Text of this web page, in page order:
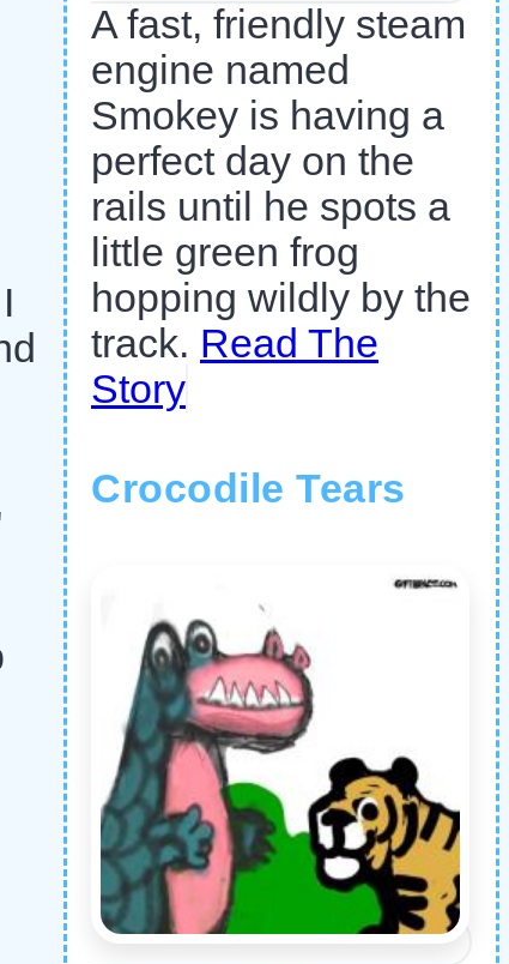
A fast, friendly steam
engine named
Smokey is having a
perfect day on the
rails until he spots a
little green frog
hopping wildly by the
track. Read The
Story
Crocodile Tears